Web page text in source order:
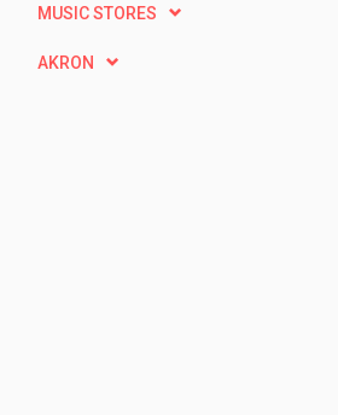
MUSIC STORES
AKRON